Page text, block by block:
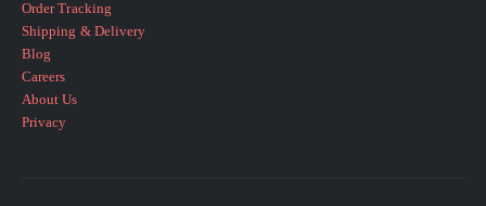
Order Tracking
Shipping & Delivery
Blog
Careers
About Us
Privacy